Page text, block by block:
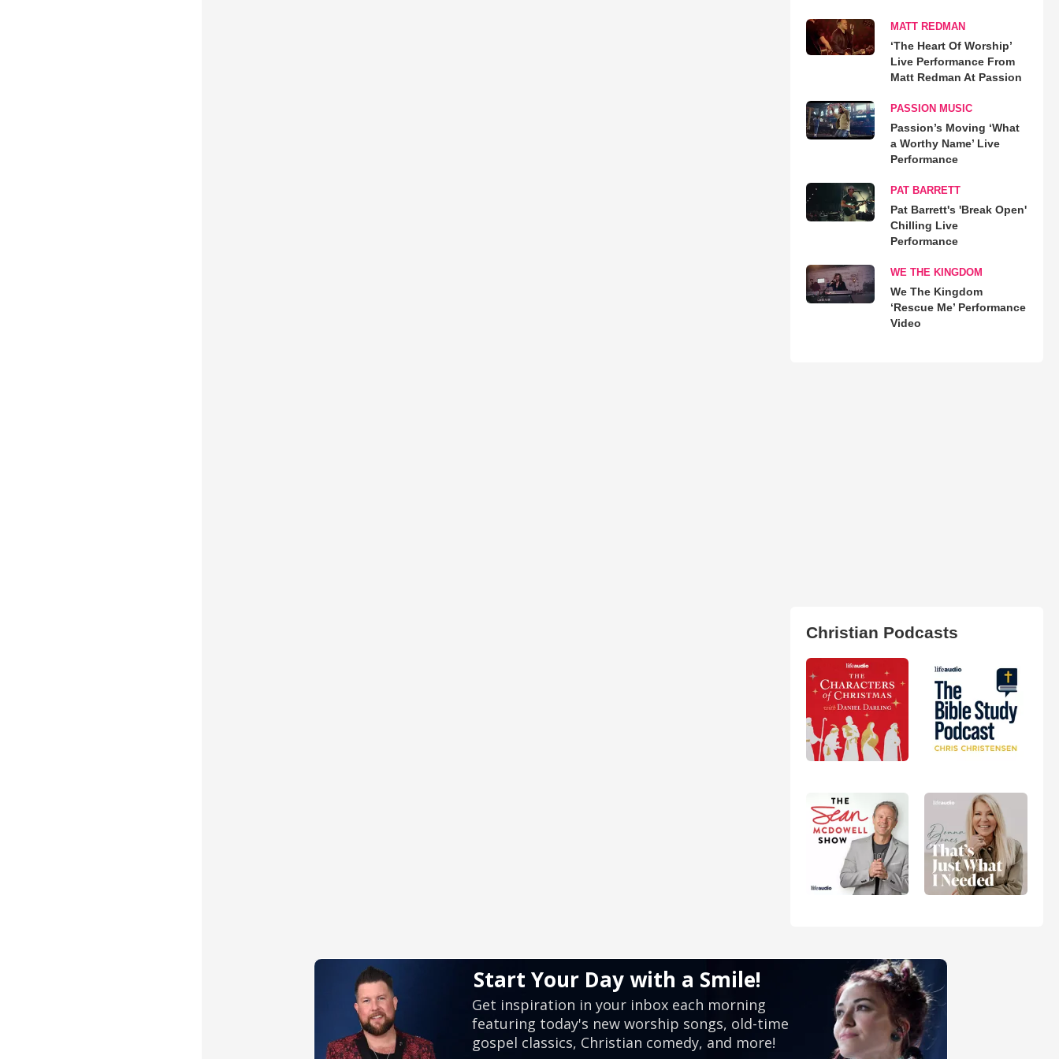
MATT REDMAN
‘The Heart Of Worship’
Live Performance From
Matt Redman At Passion
PASSION MUSIC
Passion’s Moving ‘What
a Worthy Name’ Live
Performance
PAT BARRETT
Pat Barrett's 'Break Open'
Chilling Live
Performance
WE THE KINGDOM
We The Kingdom
‘Rescue Me’ Performance
Video
Christian Podcasts